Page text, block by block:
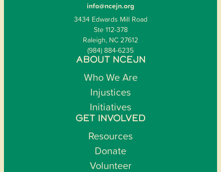
info@ncejn.org
3434 Edwards Mill Road
Ste 112-378
Raleigh, NC 27612
(984) 884-6235
ABOUT NCEJN
Who We Are
Injustices
Initiatives
GET INVOLVED
Resources
Donate
Volunteer